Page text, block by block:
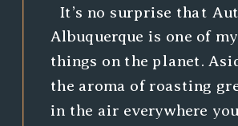
It’s no surprise that
Albuquerque is one of
things on the planet.
the aroma of roasting
in the air everywhere